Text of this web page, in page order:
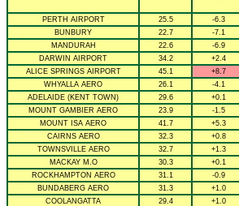
PERTH AIRPORT 25.5
-6.3
BUNBURY
22.7
-7.1
MANDURAH
22.6
-6.9
DARWIN AIRPORT
34.2
+2.4
ALICE SPRINGS AIRPORT
45.1
+8.7
WHYALLA AERO
26.1
-4.1
ADELAIDE (KENT TOWN)
29.6
+0.1
MOUNT GAMBIER AERO
23.9
-1.5
MOUNT ISA AERO
41.7
+5.3
CAIRNS AERO
32.3
+0.8
TOWNSVILLE AERO
32.7
+1.3
MACKAY M.O
30.3
+0.1
ROCKHAMPTON AERO
31.1
-0.9
BUNDABERG AERO
31.3
+1.0
COOLANGATTA
29.4
+1.0